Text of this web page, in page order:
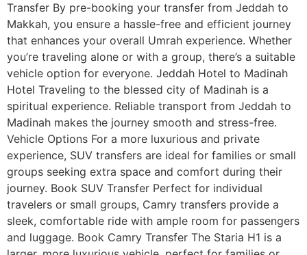
Transfer By pre-booking your transfer from Jeddah to
Makkah, you ensure a hassle-free and efficient journey
that enhances your overall Umrah experience. Whether
you’re traveling alone or with a group, there’s a suitable
vehicle option for everyone. Jeddah Hotel to Madinah
Hotel Traveling to the blessed city of Madinah is a
spiritual experience. Reliable transport from Jeddah to
Madinah makes the journey smooth and stress-free.
Vehicle Options For a more luxurious and private
experience, SUV transfers are ideal for families or small
groups seeking extra space and comfort during their
journey. Book SUV Transfer Perfect for individual
travelers or small groups, Camry transfers provide a
sleek, comfortable ride with ample room for passengers
and luggage. Book Camry Transfer The Staria H1 is a